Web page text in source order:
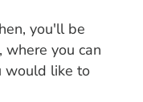
you'll be
where you can
would like to